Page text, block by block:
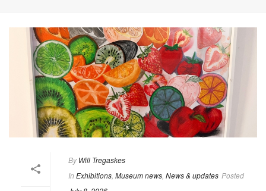
By Will Tregaskes
In Exhibitions Museum news News & updates Posted